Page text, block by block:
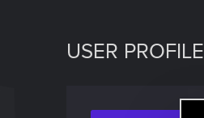
USER PROFILE